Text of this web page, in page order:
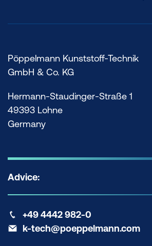
Pöppelmann Kunststoff-Technik
GmbH & Co. KG
Hermann-Staudinger-Straße 1
49393 Lohne
Germany
Advice:
+49 4442 982-0
k-tech@poeppelmann.com